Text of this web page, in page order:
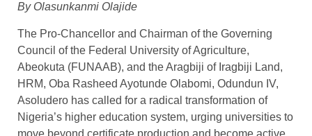
By Olasunkanmi Olajide
The Pro-Chancellor and Chairman of the Governing
Council of the Federal University of Agriculture,
Abeokuta (FUNAAB), and the Aragbiji of Iragbiji Land,
HRM, Oba Rasheed Ayotunde Olabomi, Odundun IV,
Asoludero has called for a radical transformation of
Nigeria’s higher education system, urging universities to
move beyond certificate production and become active